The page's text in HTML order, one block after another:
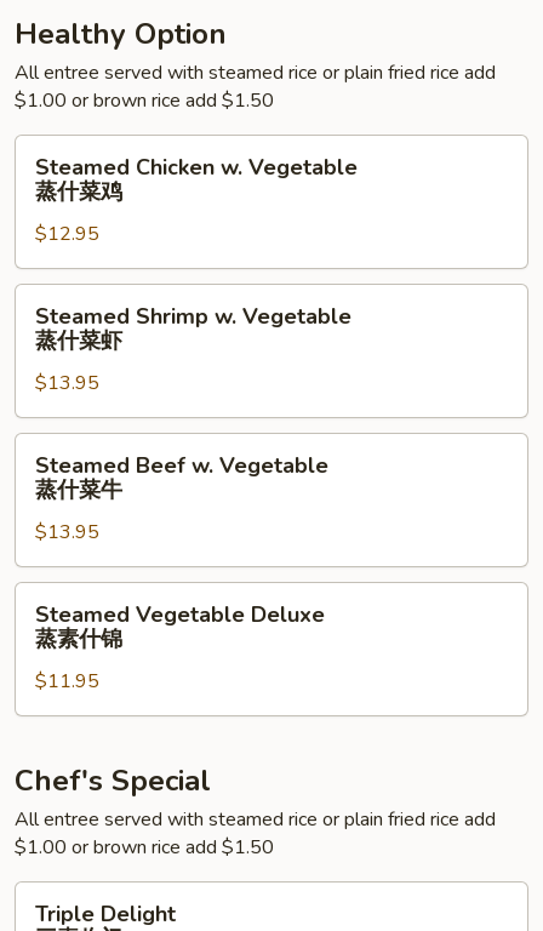
茄
子
Healthy Option
All entree served with steamed rice or plain fried rice add
$1.00 or brown rice add $1.50
Chicken
Vegetable
蒸
什
Steamed Chicken w. Vegetable
蒸什菜鸡
$12.95
Shrimp
Vegetable
蒸
什
Steamed Shrimp w. Vegetable
蒸什菜虾
$13.95
Beef
Vegetable
蒸
什
Steamed Beef w. Vegetable
蒸什菜牛
$13.95
Vegetable
Deluxe
素
锦
Steamed Vegetable Deluxe
蒸素什锦
$11.95
Chef's Special
All entree served with steamed rice or plain fried rice add
$1.00 or brown rice add $1.50
Delight
Triple Delight